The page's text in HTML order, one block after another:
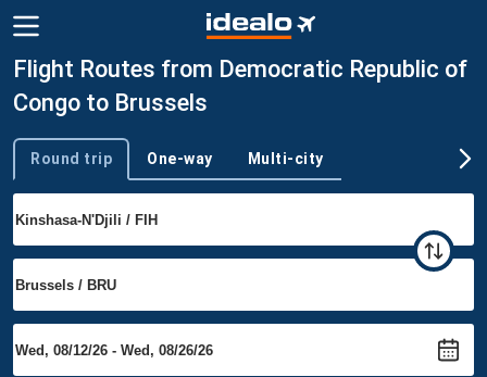
Flight Routes from Democratic Republic of
Congo to Brussels
Trip type
Round trip One-way Multi-city